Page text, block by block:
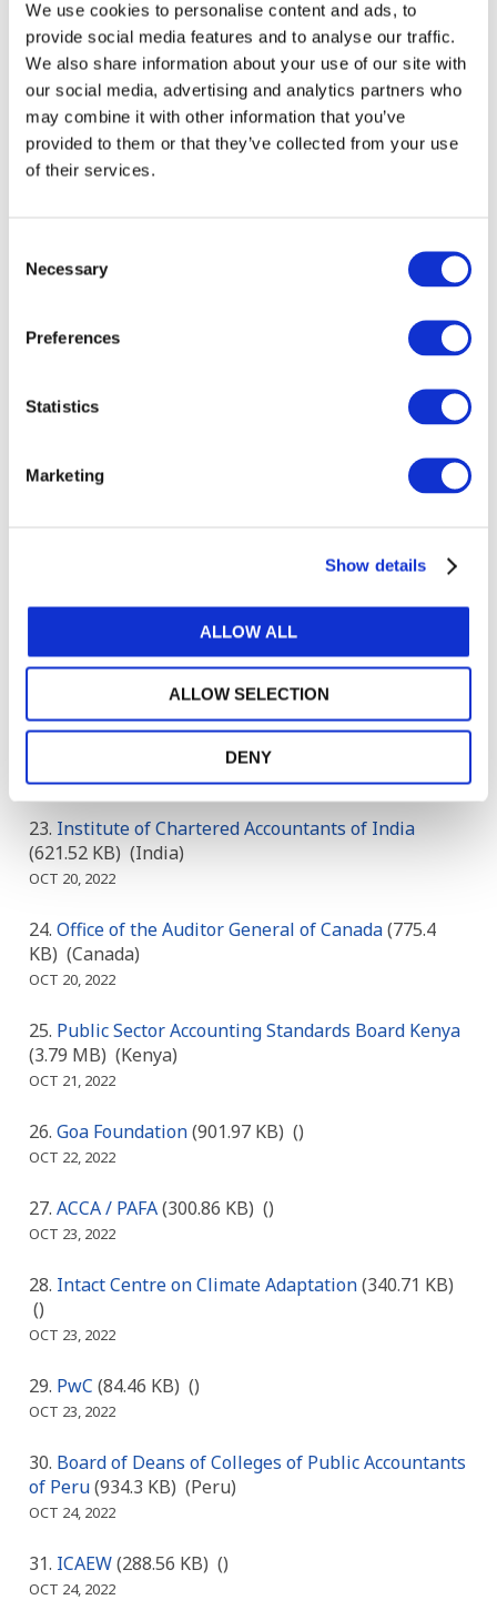
We use cookies to personalise content and ads, to
provide social media features and to analyse our traffic.
We also share information about your use of our site with
our social media, advertising and analytics partners who
may combine it with other information that you’ve
provided to them or that they’ve collected from your use
of their services.
Selection
Necessary
Preferences
Statistics
Marketing
Show details
ALLOW ALL
ALLOW SELECTION
DENY
(263.56 KB)(Saudi Arabia)
OCT 15, 2022
Office of the Auditor-General (258.16 KB)(New
Zealand)
OCT 16, 2022
OCT 16, 2022
(172.54
KB) (Malaysia)
OCT 17, 2022
CPA Australia and Chartered Accountants
Australia and New Zealand(495.11 KB)()
OCT 19, 2022
Accounting Standards Board: South Africa(188.21
OCT 20, 2022
Institute of Chartered Accountants of India
(621.52 KB) (India)
OCT 20, 2022
Office of the Auditor General of Canada(775.4
KB) (Canada)
OCT 20, 2022
Public Sector Accounting Standards Board Kenya
(3.79 MB) (Kenya)
OCT 21, 2022
Goa Foundation(901.97 KB) ()
OCT 22, 2022
ACCA / PAFA(300.86 KB) ()
OCT 23, 2022
Intact Centre on Climate Adaptation(340.71 KB)
()
OCT 23, 2022
PwC (84.46 KB) ()
OCT 23, 2022
Board of Deans of Colleges of Public Accountants
of Peru(934.3 KB) (Peru)
OCT 24, 2022
ICAEW(288.56 KB) ()
OCT 24, 2022